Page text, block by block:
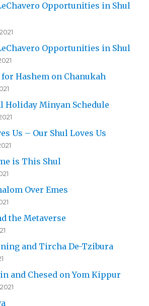
Opportunities in Shul
Opportunities in Shul
Hashem on Chanukah
Holiday Minyan Schedule
Us – Our Shul Loves Us
is This Shul
Over Emes
the Metaverse
and Tircha De-Tzibura
and Chesed on Yom Kippur